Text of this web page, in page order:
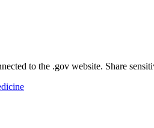
to the .gov website. Share